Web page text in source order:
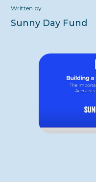
Written by
Sunny Day Fund